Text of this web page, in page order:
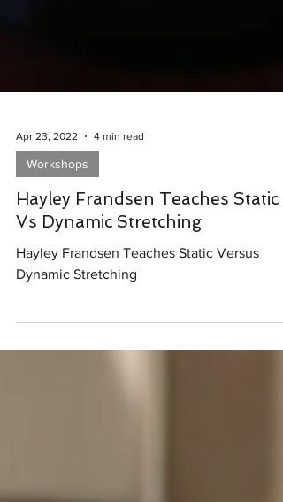
Apr 23, 2022
Workshops
Hayley Frandsen Teaches Static
Vs Dynamic Stretching
Hayley Frandsen Teaches Static Versus